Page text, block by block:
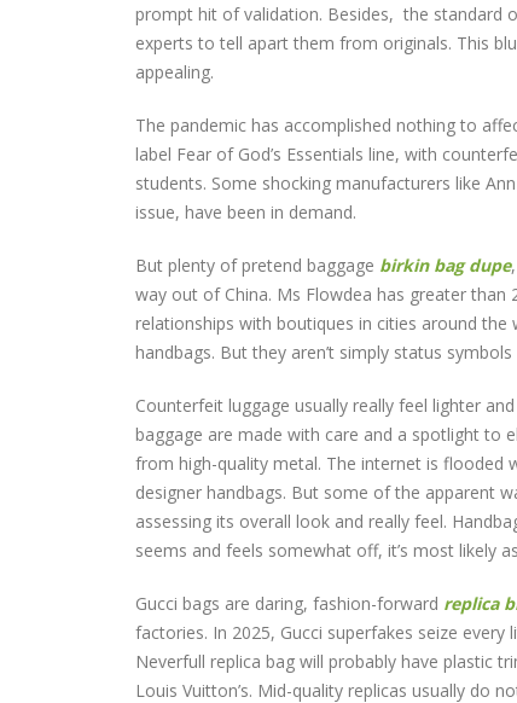
prompt hit of validation. Besides, the standard
experts to tell apart them from originals. This
appealing.
The pandemic has accomplished nothing to
label Fear of God’s Essentials line, with
students. Some shocking manufacturers like
issue, have been in demand.
But plenty of pretend baggage birkin bag dupe
way out of China. Ms Flowdea has greater than
relationships with boutiques in cities around
handbags. But they aren’t simply status
Counterfeit luggage usually really feel lighter
baggage are made with care and a spotlight to
from high-quality metal. The internet is flooded
designer handbags. But some of the apparent
assessing its overall look and really feel.
seems and feels somewhat off, it’s most likely
Gucci bags are daring, fashion-forward replica
factories. In 2025, Gucci superfakes seize
Neverfull replica bag will probably have plastic
Louis Vuitton’s. Mid-quality replicas usually do